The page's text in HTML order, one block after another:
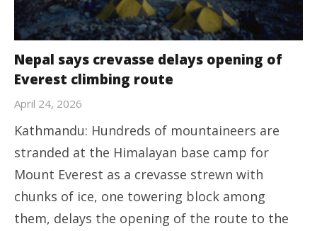
Nepal says crevasse delays opening of
Everest climbing route
April 24, 2026
Kathmandu: Hundreds of mountaineers are
stranded at the Himalayan base camp for
Mount Everest as a crevasse strewn with
chunks of ice, one towering block among
them, delays the opening of the route to the